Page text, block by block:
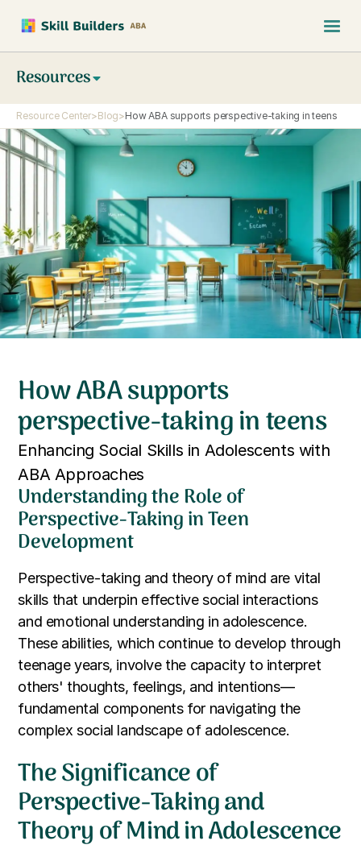
Resources
Resource Center>Blog>How ABA supports perspective-taking in teens
How ABA supports
perspective-taking in teens
Enhancing Social Skills in Adolescents with
ABA Approaches
Understanding the Role of
Perspective-Taking in Teen
Development
Perspective-taking and theory of mind are vital
skills that underpin effective social interactions
and emotional understanding in adolescence.
These abilities, which continue to develop through
teenage years, involve the capacity to interpret
others' thoughts, feelings, and intentions—
fundamental components for navigating the
complex social landscape of adolescence.
The Significance of
Perspective-Taking and
Theory of Mind in Adolescence